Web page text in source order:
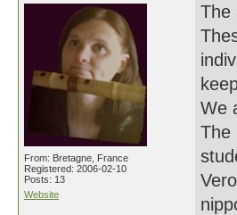
From: Bretagne, France
Registered: 2006-02-10
Posts: 13
Website
The
We
The